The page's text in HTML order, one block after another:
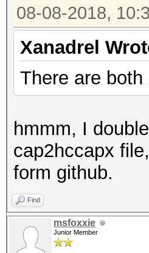
08-08-2018,
Xanadrel
There are
hmmm, I
cap2hccapx
form github.
Find
msfoxxie
Junior Member